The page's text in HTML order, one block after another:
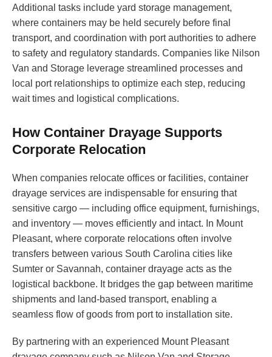
Additional tasks include yard storage management,
where containers may be held securely before final
transport, and coordination with port authorities to adhere
to safety and regulatory standards. Companies like Nilson
Van and Storage leverage streamlined processes and
local port relationships to optimize each step, reducing
wait times and logistical complications.
How Container Drayage Supports
Corporate Relocation
When companies relocate offices or facilities, container
drayage services are indispensable for ensuring that
sensitive cargo — including office equipment, furnishings,
and inventory — moves efficiently and intact. In Mount
Pleasant, where corporate relocations often involve
transfers between various South Carolina cities like
Sumter or Savannah, container drayage acts as the
logistical backbone. It bridges the gap between maritime
shipments and land-based transport, enabling a
seamless flow of goods from port to installation site.
By partnering with an experienced Mount Pleasant